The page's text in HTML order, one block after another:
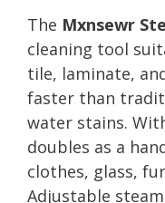
The Mxnsewr
cleaning tool
tile, laminate,
faster than
water stains.
doubles as a
clothes, glass,
Adjustable